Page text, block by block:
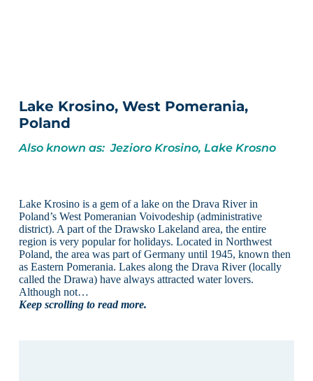
Lake Krosino, West Pomerania,
Poland
Also known as: Jezioro Krosino, Lake Krosno
Lake Krosino is a gem of a lake on the Drava River in
Poland’s West Pomeranian Voivodeship (administrative
district). A part of the Drawsko Lakeland area, the entire
region is very popular for holidays. Located in Northwest
Poland, the area was part of Germany until 1945, known then
as Eastern Pomerania. Lakes along the Drava River (locally
called the Drawa) have always attracted water lovers.
Although not…
Keep scrolling to read more.